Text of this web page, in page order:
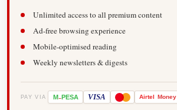
Unlimited access to all premium content
Ad-free browsing experience
Mobile-optimised reading
Weekly newsletters & digests
PAY VIA M-PESA VISA Airtel Money